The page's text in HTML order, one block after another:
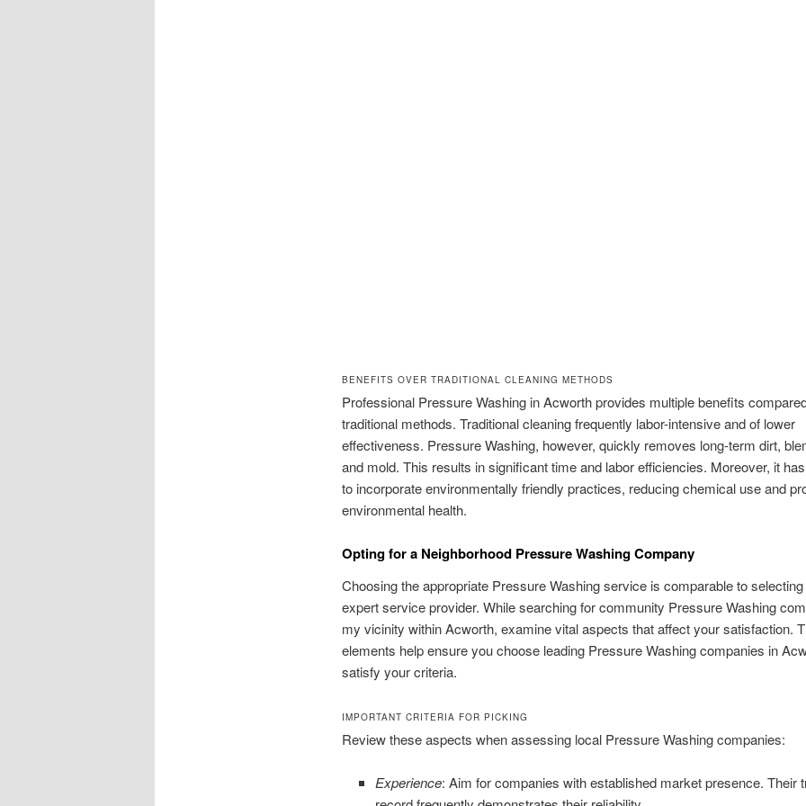
BENEFITS OVER TRADITIONAL CLEANING METHODS
Professional Pressure Washing in Acworth provides multiple benefits
traditional methods. Traditional cleaning frequently labor-intensive and of lower
effectiveness. Pressure Washing, however, quickly removes long-term dirt,
and mold. This results in significant time and labor efficiencies. Moreover, it
to incorporate environmentally friendly practices, reducing chemical use and
environmental health.
Opting for a Neighborhood Pressure Washing Company
Choosing the appropriate Pressure Washing service is comparable to
expert service provider. While searching for community Pressure Washing
my vicinity within Acworth, examine vital aspects that affect your satisfaction.
elements help ensure you choose leading Pressure Washing companies in
satisfy your criteria.
IMPORTANT CRITERIA FOR PICKING
Review these aspects when assessing local Pressure Washing companies:
Experience: Aim for companies with established market presence. Their